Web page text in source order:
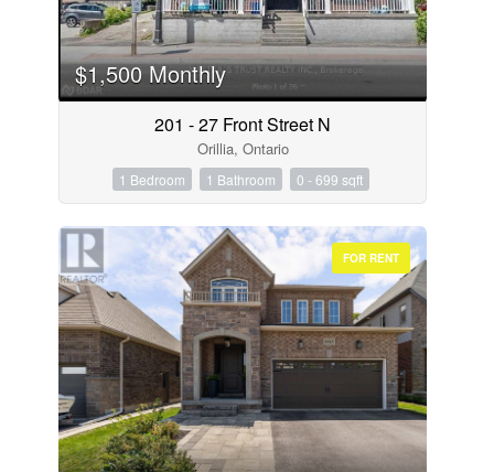
$1,500 Monthly
201 - 27 Front Street N
Orillia, Ontario
1 Bedroom 1 Bathroom 0 - 699 sqft
FOR RENT